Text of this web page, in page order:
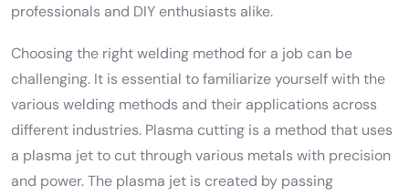
professionals and DIY enthusiasts alike.
Choosing the right welding method for a job can be
challenging. It is essential to familiarize yourself with the
various welding methods and their applications across
different industries. Plasma cutting is a method that uses
a plasma jet to cut through various metals with precision
and power. The plasma jet is created by passing